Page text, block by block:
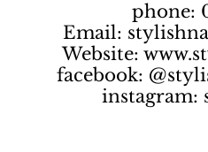
phone:
Email:
Website:
facebook:
instagram: